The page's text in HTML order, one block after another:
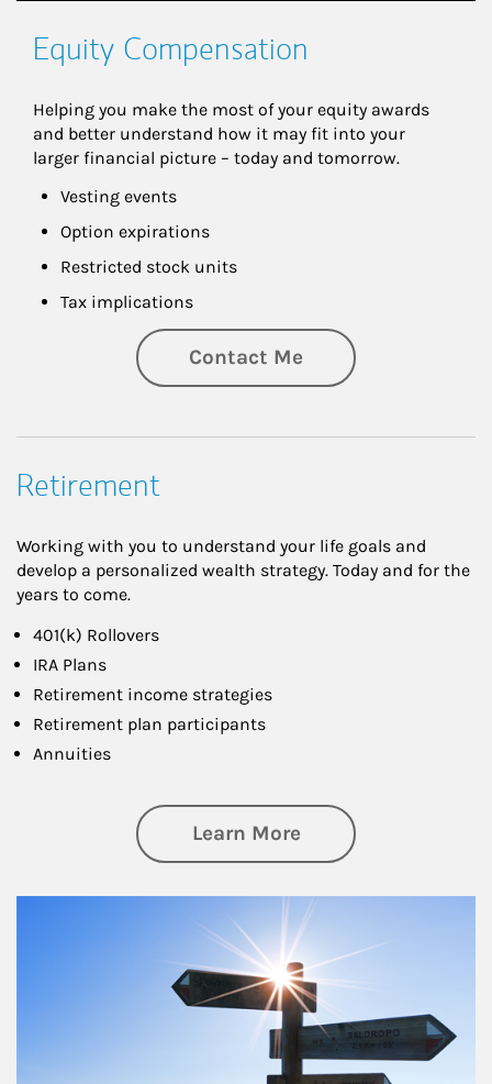
Equity Compensation
Helping you make the most of your equity awards
and better understand how it may fit into your
larger financial picture – today and tomorrow.
Vesting events
Option expirations
Restricted stock units
Tax implications
Contact Me
Retirement
Working with you to understand your life goals and
develop a personalized wealth strategy. Today and for the
years to come.
401(k) Rollovers
IRA Plans
Retirement income strategies
Retirement plan participants
Annuities
Learn Moreabout Retirement